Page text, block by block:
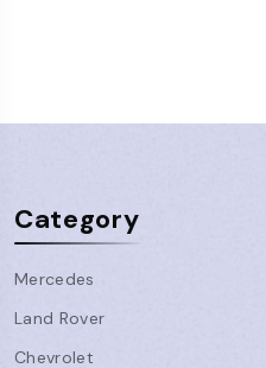
Category
Mercedes
Land Rover
Chevrolet